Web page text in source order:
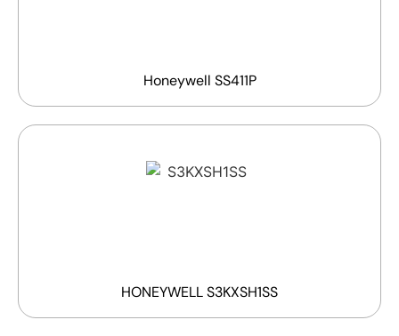
Honeywell SS411P
HONEYWELL S3KXSH1SS